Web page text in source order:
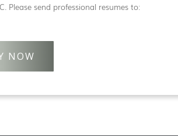
Please send professional resumes to:
NOW